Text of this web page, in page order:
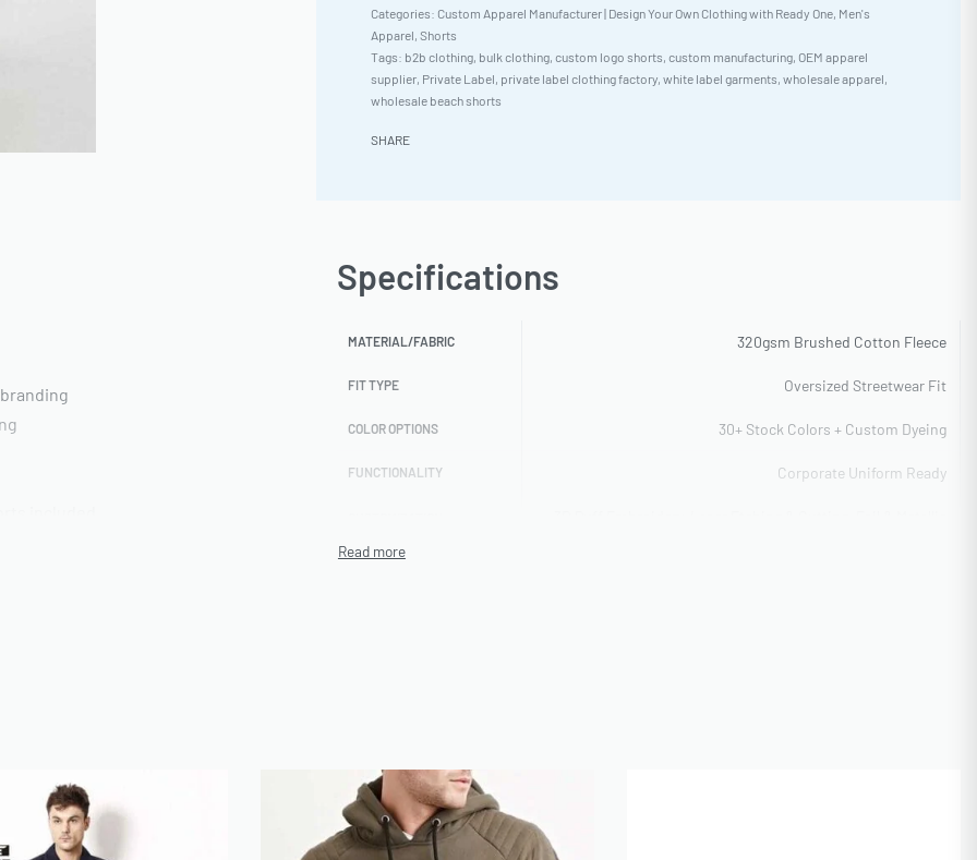
Categories: Custom Apparel Manufacturer | Design Your Own Clothing with Ready One, Men's
Apparel, Shorts
Tags: b2b clothing, bulk clothing, custom logo shorts, custom manufacturing, OEM apparel
supplier, Private Label, private label clothing factory, white label garments, wholesale apparel,
wholesale beach shorts
SHARE
Specifications
MATERIAL/FABRIC 320gsm Brushed Cotton Fleece
FIT TYPE Oversized Streetwear Fit
COLOR OPTIONS 30+ Stock Colors + Custom Dyeing
FUNCTIONALITY Corporate Uniform Ready
ACCEPTED
AVERAGE TURNAROUND
TIME